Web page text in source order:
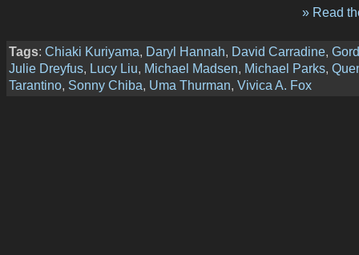
» Read
Tags: Chiaki Kuriyama, Daryl Hannah, David Carradine,
Julie Dreyfus, Lucy Liu, Michael Madsen, Michael Parks,
Tarantino, Sonny Chiba, Uma Thurman, Vivica A. Fox